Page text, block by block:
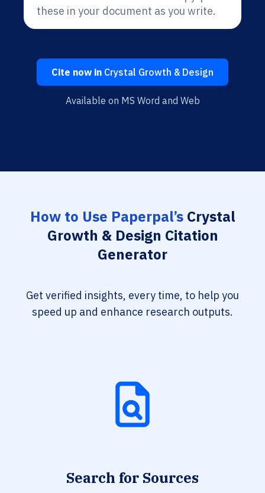
these in your document as you write.
Cite now in Crystal Growth & Design
Available on MS Word and Web
How to Use Paperpal’sCrystal
Growth & Design Citation
Generator
Get verified insights, every time, to help you
speed up and enhance research outputs.
Search for Sources